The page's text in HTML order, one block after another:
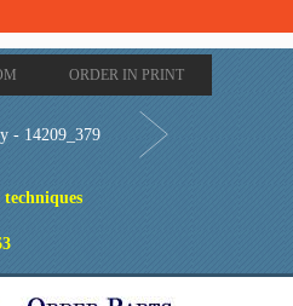
ORDER IN PRINT
- 14209_379